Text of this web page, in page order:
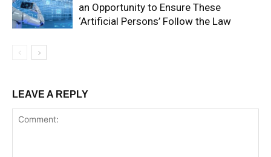
an Opportunity to Ensure These
‘Artificial Persons’ Follow the Law
LEAVE A REPLY